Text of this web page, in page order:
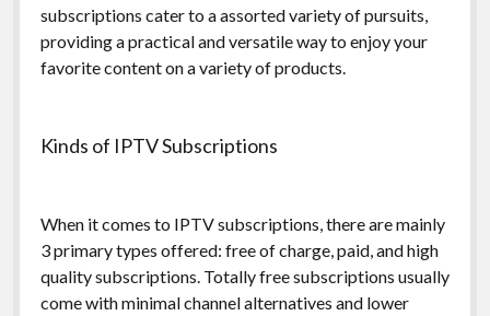
subscriptions cater to a assorted variety of pursuits,
providing a practical and versatile way to enjoy your
favorite content on a variety of products.
Kinds of IPTV Subscriptions
When it comes to IPTV subscriptions, there are mainly
3 primary types offered: free of charge, paid, and high
quality subscriptions. Totally free subscriptions usually
come with minimal channel alternatives and lower